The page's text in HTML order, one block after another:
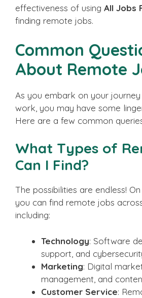
effectiveness of using All Jobs
finding remote jobs.
Common
About Remote
As you embark on your
work, you may have some
Here are a few common
What Types of
Can I Find?
The possibilities are endless! On
you can find remote jobs
including:
Technology: Software
support, and
Marketing: Digital
management, and
Customer Service: